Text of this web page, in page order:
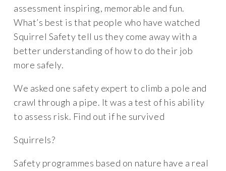
assessment inspiring, memorable and fun.
What’s best is that people who have watched
Squirrel Safety tell us they come away with a
better understanding of how to do their job
more safely.
We asked one safety expert to climb a pole and
crawl through a pipe. It was a test of his ability
to assess risk. Find out if he survived
Squirrels?
Safety programmes based on nature have a real